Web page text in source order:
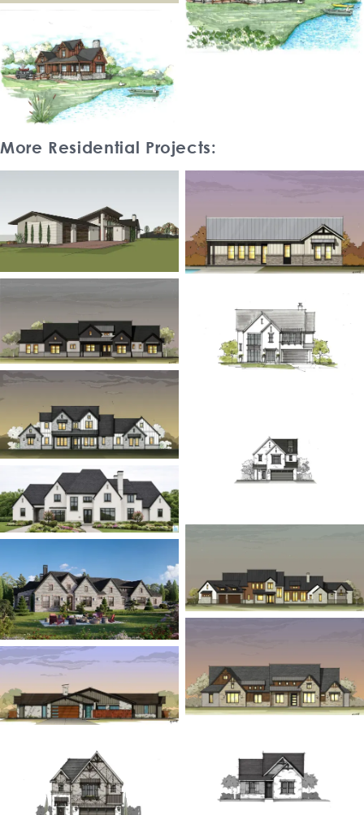
More Residential Projects: